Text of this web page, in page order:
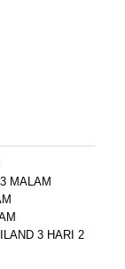
MALAM
3 HARI 2